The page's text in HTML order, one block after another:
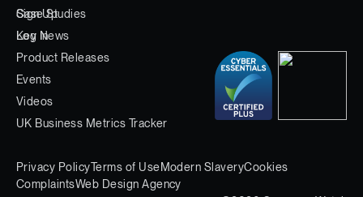
Case Studies
Key News
Product Releases
Events
Videos
UK Business Metrics Tracker
Sign Up
Log In
Privacy PolicyTerms of UseModern SlaveryCookies
ComplaintsWeb Design Agency